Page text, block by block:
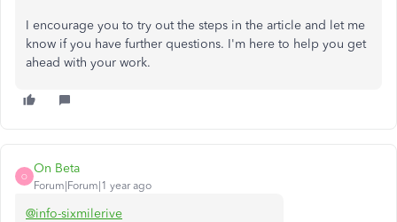
I encourage you to try out the steps in the article and let me
know if you have further questions. I'm here to help you get
ahead with your work.
O
On Beta
Forum|Forum|1 year ago
@info-sixmilerive